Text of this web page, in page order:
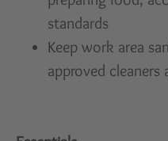
standards
Keep work area
approved cleaners